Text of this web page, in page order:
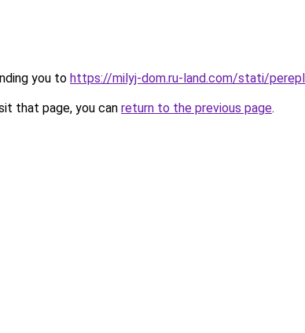
you to https://milyj-dom.ru-land.com/stati/
that page, you can return to the previous page.